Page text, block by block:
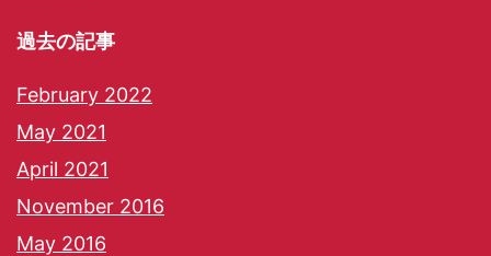
過去の記事
February 2022
May 2021
April 2021
November 2016
May 2016